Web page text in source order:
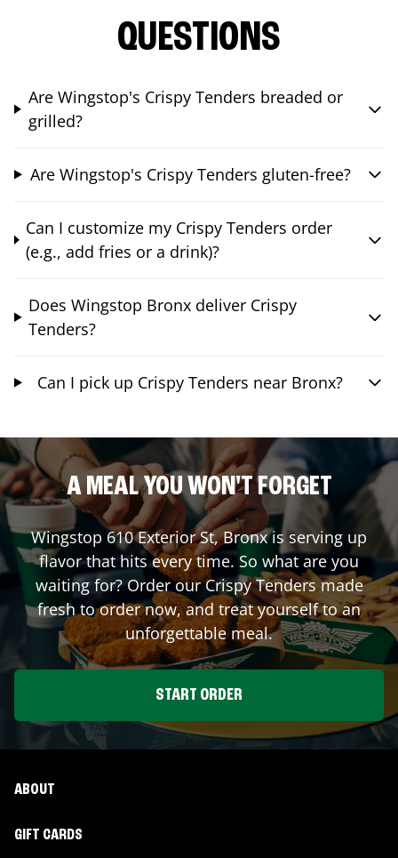
QUESTIONS
Are Wingstop's Crispy Tenders breaded or
grilled?
Are Wingstop's Crispy Tenders gluten-free?
Can I customize my Crispy Tenders order
(e.g., add fries or a drink)?
Does Wingstop Bronx deliver Crispy
Tenders?
Can I pick up Crispy Tenders near Bronx?
A MEAL YOU WON'T FORGET
Wingstop 610 Exterior St,Bronxis serving up
flavor that hits every time. So what are you
waiting for? Order our Crispy Tenders made
fresh to order now, and treat yourself to an
unforgettable meal.
START ORDER
ABOUT
GIFT CARDS